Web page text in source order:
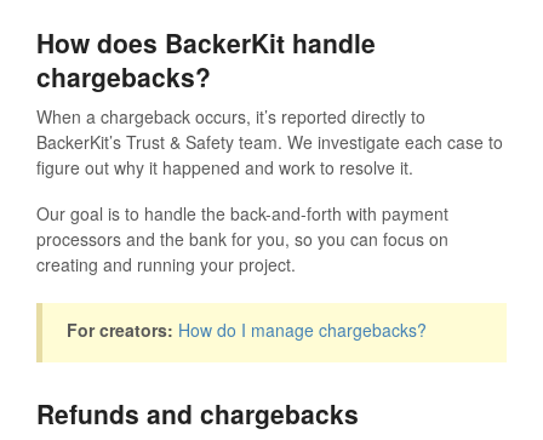
How does BackerKit handle
chargebacks?
When a chargeback occurs, it’s reported directly to
BackerKit’s Trust & Safety team. We investigate each case to
figure out why it happened and work to resolve it.
Our goal is to handle the back-and-forth with payment
processors and the bank for you, so you can focus on
creating and running your project.
For creators: How do I manage chargebacks?
Refunds and chargebacks